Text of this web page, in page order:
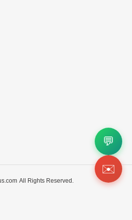
All Rights Reserved.
💬
✉️